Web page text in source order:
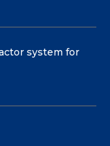
system for